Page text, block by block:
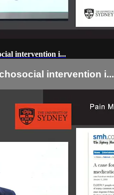
intervention i...
intervention i...